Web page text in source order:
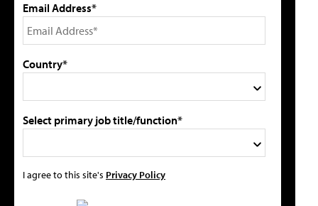
Email Address*
Country*
Select primary job title/function*
I agree to this site's Privacy Policy